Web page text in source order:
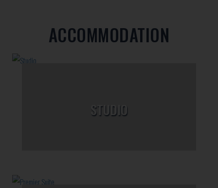
ACCOMMODATION
STUDIO